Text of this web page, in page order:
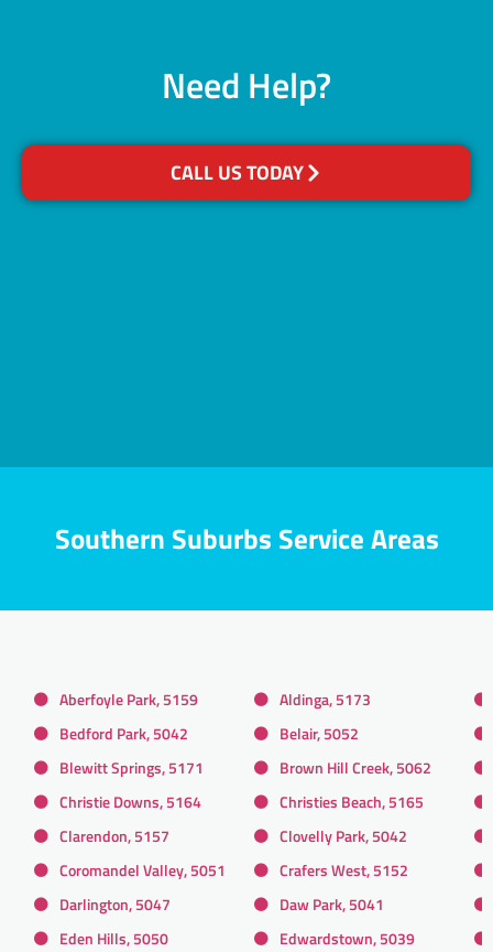
Need Help?
CALL US TODAY
Southern Suburbs Service Areas
Aberfoyle Park, 5159
Aldinga, 5173
Bedford Park, 5042
Belair, 5052
Blewitt Springs, 5171
Brown Hill Creek, 5062
Christie Downs, 5164
Christies Beach, 5165
Clarendon, 5157
Clovelly Park, 5042
Coromandel Valley, 5051
Crafers West, 5152
Darlington, 5047
Daw Park, 5041
Eden Hills, 5050
Edwardstown, 5039